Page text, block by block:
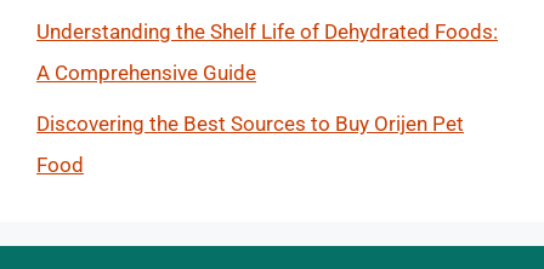
Understanding the Shelf Life of Dehydrated Foods:
A Comprehensive Guide
Discovering the Best Sources to Buy Orijen Pet
Food